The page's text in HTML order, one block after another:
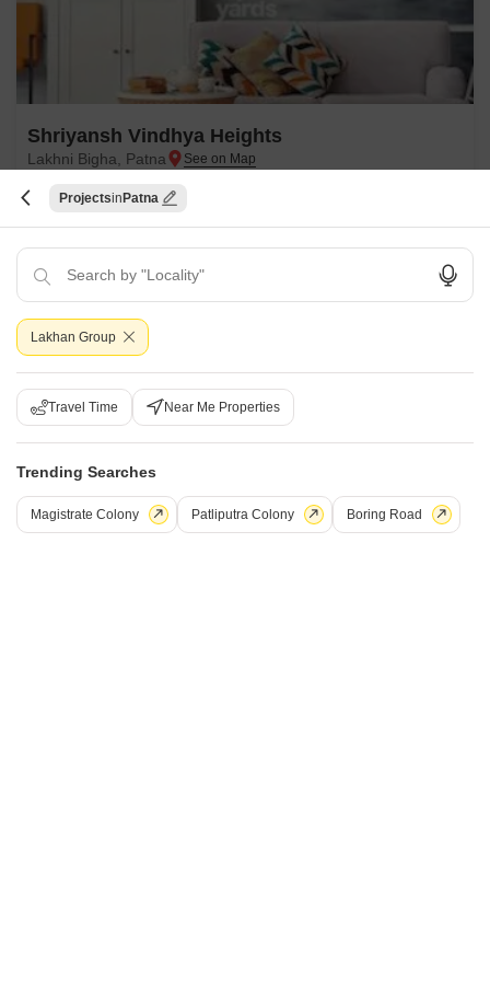
Shriyansh Vindhya Heights
Lakhni Bigha, Patna
Price On Request
Ready to Move
Projects Patna
Lakhan Group
Travel Time Near Me Properties
Trending Searches
Magistrate Colony Patliputra Colony Boring Road